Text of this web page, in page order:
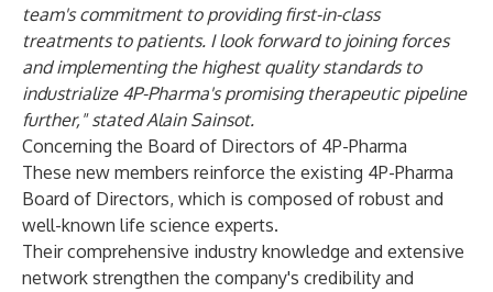
team's commitment to providing first-in-class
treatments to patients. I look forward to joining forces
and implementing the highest quality standards to
industrialize 4P-Pharma's promising therapeutic pipeline
further," stated Alain Sainsot.
Concerning the Board of Directors of 4P-Pharma
These new members reinforce the existing 4P-Pharma
Board of Directors, which is composed of robust and
well-known life science experts.
Their comprehensive industry knowledge and extensive
network strengthen the company's credibility and